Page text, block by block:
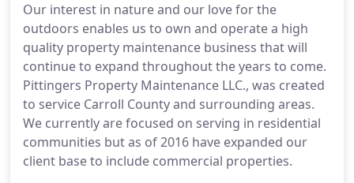
Our interest in nature and our love for the
outdoors enables us to own and operate a high
quality property maintenance business that will
continue to expand throughout the years to come.
Pittingers Property Maintenance LLC., was created
to service Carroll County and surrounding areas.
We currently are focused on serving in residential
communities but as of 2016 have expanded our
client base to include commercial properties.